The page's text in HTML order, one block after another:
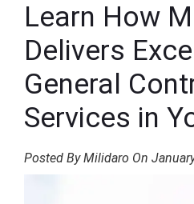
Learn How
Delivers
General
Services in
Posted By Milidaro On